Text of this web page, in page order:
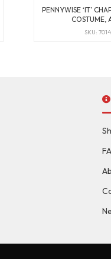
PENNYWISE ‘IT’
COSTUME,
SKU: